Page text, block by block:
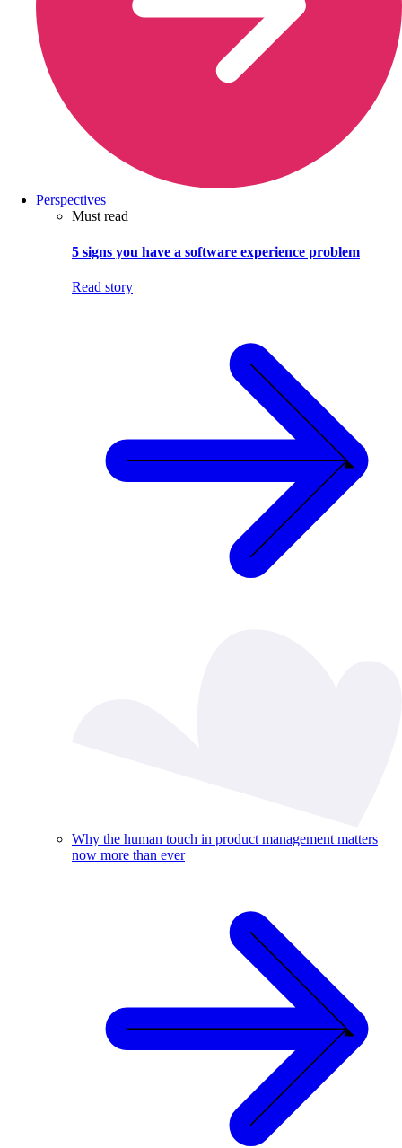
Perspectives
Must read
5 signs you have a software experience problem
Read story
Why the human touch in product management matters
now more than ever